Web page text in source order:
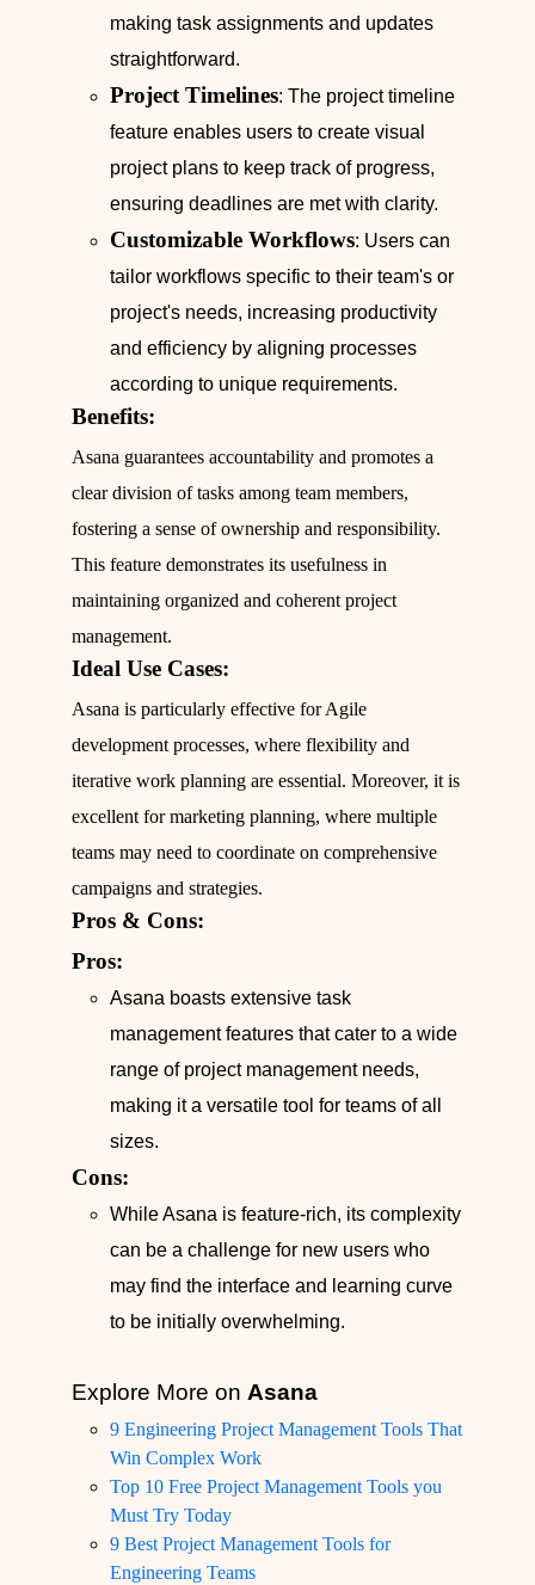
making task assignments and updates
straightforward.
Project Timelines: The project timeline
feature enables users to create visual
project plans to keep track of progress,
ensuring deadlines are met with clarity.
Customizable Workflows: Users can
tailor workflows specific to their team's or
project's needs, increasing productivity
and efficiency by aligning processes
according to unique requirements.
Benefits:
Asana guarantees accountability and promotes a
clear division of tasks among team members,
fostering a sense of ownership and responsibility.
This feature demonstrates its usefulness in
maintaining organized and coherent project
management.
Ideal Use Cases:
Asana is particularly effective for Agile
development processes, where flexibility and
iterative work planning are essential. Moreover, it is
excellent for marketing planning, where multiple
teams may need to coordinate on comprehensive
campaigns and strategies.
Pros & Cons:
Pros:
Asana boasts extensive task
management features that cater to a wide
range of project management needs,
making it a versatile tool for teams of all
sizes.
Cons:
While Asana is feature-rich, its complexity
can be a challenge for new users who
may find the interface and learning curve
to be initially overwhelming.
Explore More on Asana
9 Engineering Project Management Tools That
Win Complex Work
Top 10 Free Project Management Tools you
Must Try Today
9 Best Project Management Tools for
Engineering Teams